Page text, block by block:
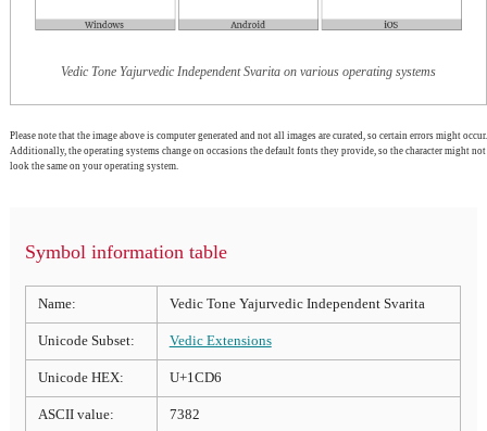
Vedic Tone Yajurvedic Independent Svarita on various operating systems
Please note that the image above is computer generated and not all images are curated, so certain errors might occur.
Additionally, the operating systems change on occasions the default fonts they provide, so the character might not
look the same on your operating system.
Symbol information table
Name: Vedic Tone Yajurvedic Independent Svarita
Unicode Subset: Vedic Extensions
Unicode HEX: U+1CD6
ASCII value: 7382